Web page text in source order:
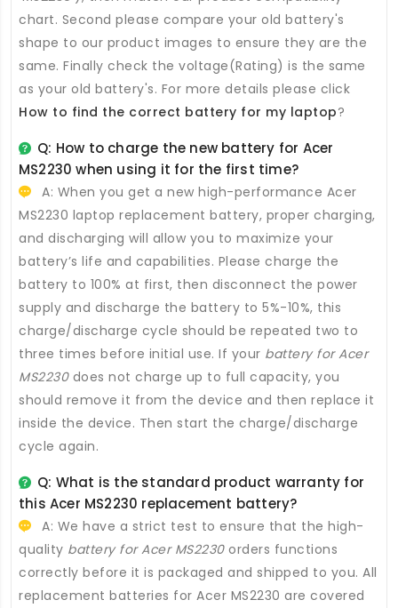
chart. Second please compare your old battery's
shape to our product images to ensure they are the
same. Finally check the voltage(Rating) is the same
as your old battery's. For more details please click
How to find the correct battery for my laptop?
Q: How to charge the new battery for Acer
MS2230 when using it for the first time?
A: When you get a new high-performance Acer
MS2230 laptop replacement battery, proper charging,
and discharging will allow you to maximize your
battery’s life and capabilities. Please charge the
battery to 100% at first, then disconnect the power
supply and discharge the battery to 5%-10%, this
charge/discharge cycle should be repeated two to
three times before initial use. If your battery for Acer
MS2230does not charge up to full capacity, you
should remove it from the device and then replace it
inside the device. Then start the charge/discharge
cycle again.
Q: What is the standard product warranty for
this Acer MS2230 replacement battery?
A: We have a strict test to ensure that the high-
quality battery for Acer MS2230orders functions
correctly before it is packaged and shipped to you. All
replacement batteries for Acer MS2230 are covered